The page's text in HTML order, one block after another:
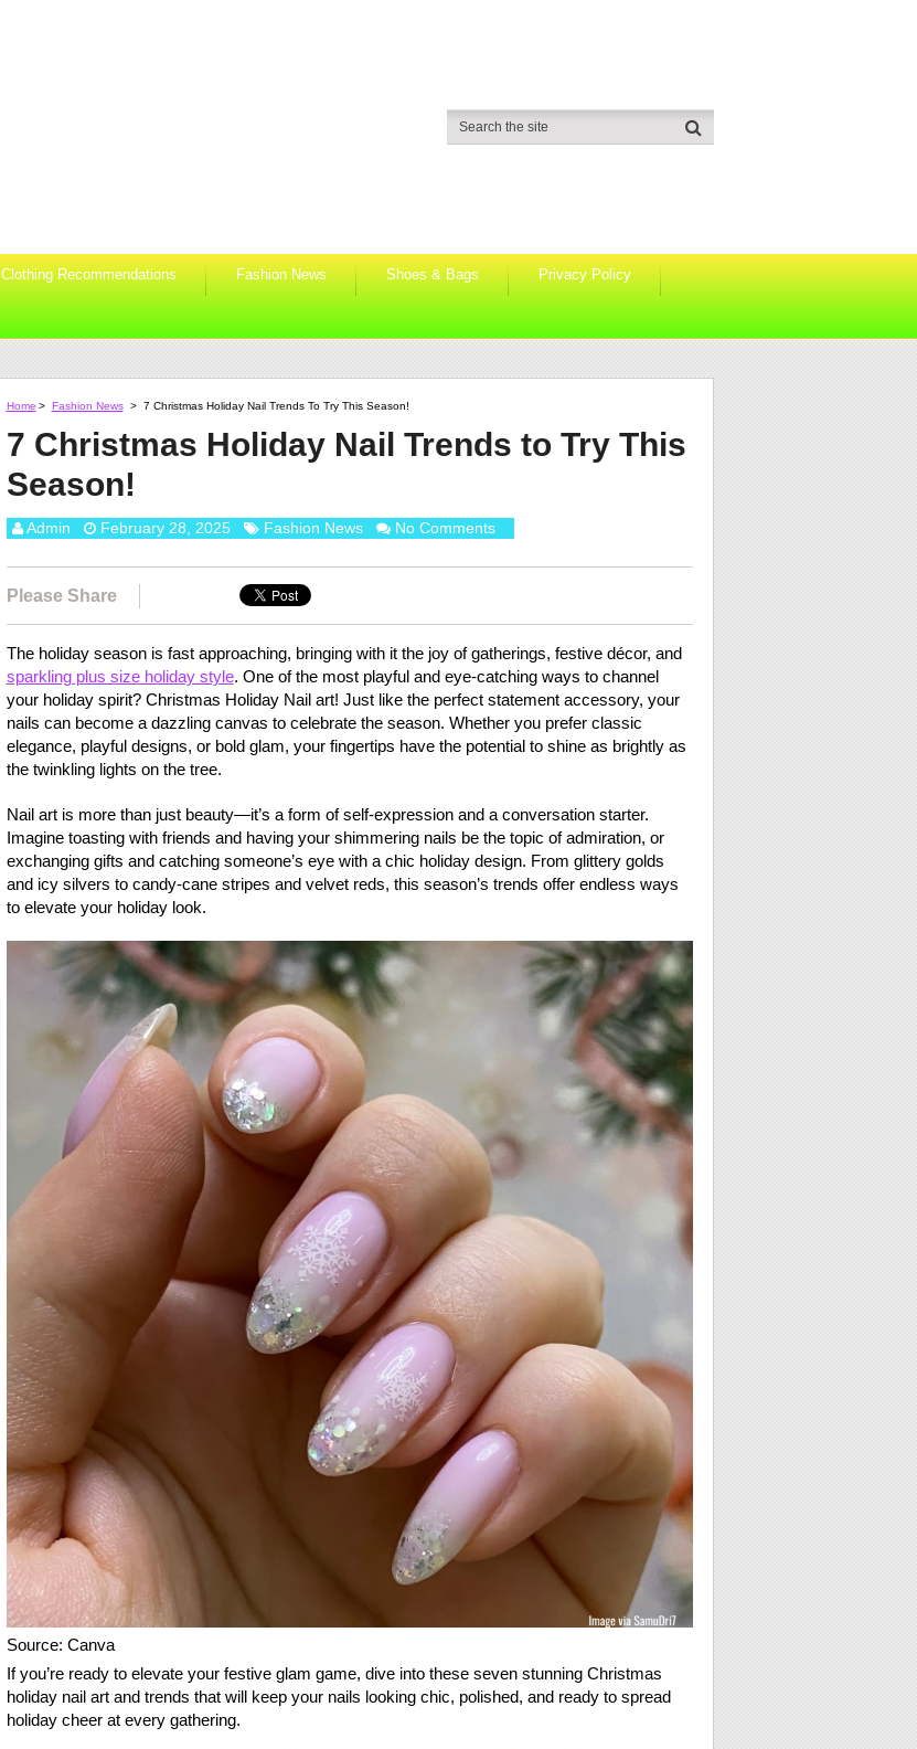
Clothing Recommendations Fashion News Shoes & Bags Privacy Policy
Home > Fashion News > 7 Christmas Holiday Nail Trends To Try This Season!
7 Christmas Holiday Nail Trends to Try This
Season!
Admin February 28, 2025 Fashion News No Comments
Please Share
The holiday season is fast approaching, bringing with it the joy of gatherings, festive décor, and
sparkling plus size holiday style. One of the most playful and eye-catching ways to channel
your holiday spirit? Christmas Holiday Nail art! Just like the perfect statement accessory, your
nails can become a dazzling canvas to celebrate the season. Whether you prefer classic
elegance, playful designs, or bold glam, your fingertips have the potential to shine as brightly as
the twinkling lights on the tree.
Nail art is more than just beauty—it’s a form of self-expression and a conversation starter.
Imagine toasting with friends and having your shimmering nails be the topic of admiration, or
exchanging gifts and catching someone’s eye with a chic holiday design. From glittery golds
and icy silvers to candy-cane stripes and velvet reds, this season’s trends offer endless ways
to elevate your holiday look.
Source: Canva
If you’re ready to elevate your festive glam game, dive into these seven stunning Christmas
holiday nail art and trends that will keep your nails looking chic, polished, and ready to spread
holiday cheer at every gathering.